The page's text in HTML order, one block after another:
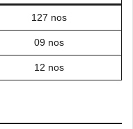
127 nos
09 nos
12 nos